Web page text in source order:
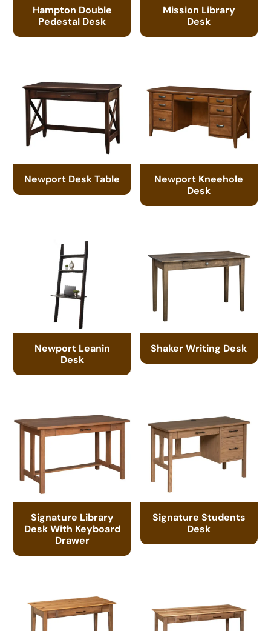
Hampton Double
Pedestal Desk
Mission Library
Desk
Newport Desk Table
Newport Kneehole
Desk
Newport Leanin
Desk
Shaker Writing Desk
Signature Library
Desk With Keyboard
Drawer
Signature Students
Desk